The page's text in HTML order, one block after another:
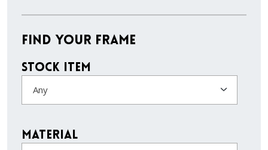
Find Your Frame
Stock Item
Any
Material